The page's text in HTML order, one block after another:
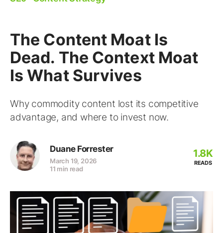
The Content Moat Is
Dead. The Context Moat
Is What Survives
Why commodity content lost its competitive
advantage, and where to invest now.
Duane Forrester
March 19, 2026
11 min read
1.8K
READS